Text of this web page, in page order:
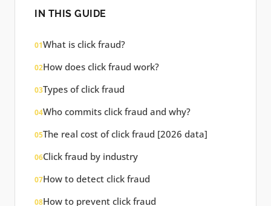
IN THIS GUIDE
01What is click fraud?
02How does click fraud work?
03Types of click fraud
04Who commits click fraud and why?
05The real cost of click fraud [2026 data]
06Click fraud by industry
07How to detect click fraud
08How to prevent click fraud